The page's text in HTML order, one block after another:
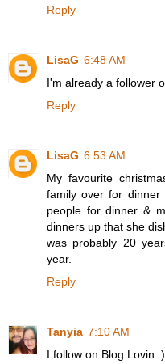
Reply
LisaG 6:48 AM
I'm already a follower
Reply
LisaG 6:53 AM
My favourite
family over for
people for dinner &
dinners up that she
was probably 20
year.
Reply
Tanyia 7:10 AM
I follow on Blog Lovin :)